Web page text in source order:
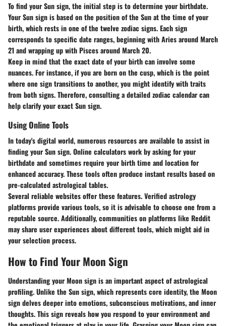
To find your Sun sign, the initial step is to determine your birthdate.
Your Sun sign is based on the position of the Sun at the time of your
birth, which rests in one of the twelve zodiac signs. Each sign
corresponds to specific date ranges, beginning with Aries around March
21 and wrapping up with Pisces around March 20.
Keep in mind that the exact date of your birth can involve some
nuances. For instance, if you are born on the cusp, which is the point
where one sign transitions to another, you might identify with traits
from both signs. Therefore, consulting a detailed zodiac calendar can
help clarify your exact Sun sign.
Using Online Tools
In today's digital world, numerous resources are available to assist in
finding your Sun sign. Online calculators work by asking for your
birthdate and sometimes require your birth time and location for
enhanced accuracy. These tools often produce instant results based on
pre-calculated astrological tables.
Several reliable websites offer these features. Verified astrology
platforms provide various tools, so it is advisable to choose one from a
reputable source. Additionally, communities on platforms like Reddit
may share user experiences about different tools, which might aid in
your selection process.
How to Find Your Moon Sign
Understanding your Moon sign is an important aspect of astrological
profiling. Unlike the Sun sign, which represents core identity, the Moon
sign delves deeper into emotions, subconscious motivations, and inner
thoughts. This sign reveals how you respond to your environment and